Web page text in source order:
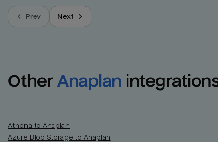
Prev Next
Other Anaplan
Athena to Anaplan
Azure Blob Storage to Anaplan